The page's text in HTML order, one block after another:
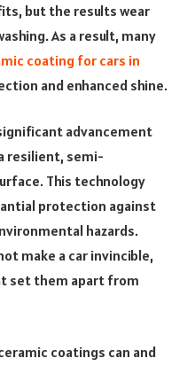
but the results wear
As a result, many
coating for cars in
and enhanced shine.
advancement
resilient, semi-
This technology
protection against
hazards.
make a car invincible,
set them apart from
coatings can and